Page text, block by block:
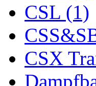
Putman
REAL
CSL (1)
CSX